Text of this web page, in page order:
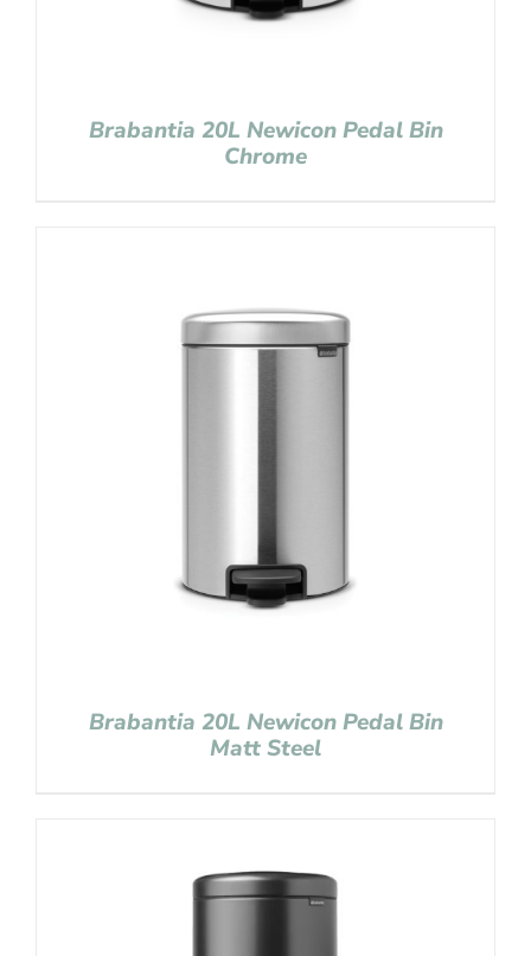
Brabantia 20L Newicon Pedal Bin
Chrome
Brabantia 20L Newicon Pedal Bin
Matt Steel